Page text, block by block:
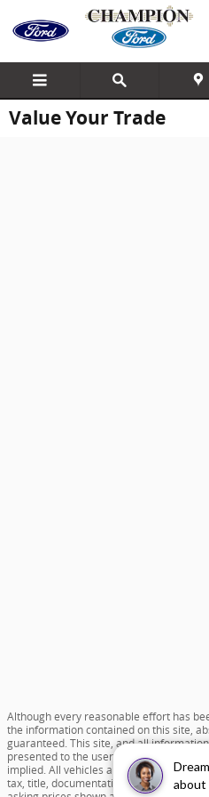
about
Skip to main content
Value Your Trade
Although every reasonable effort has
the information contained on this site,
guaranteed. This site, and all
presented to the user "as is" without
implied. All vehicles are subject to prior
tax, title, documentation fee of $599 and